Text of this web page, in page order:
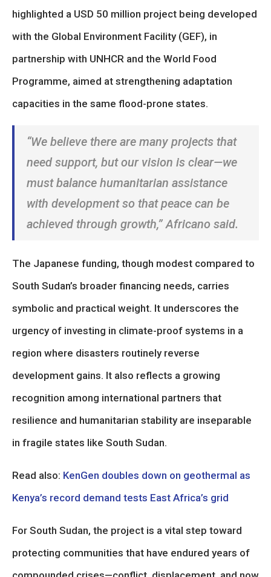
highlighted a USD 50 million project being developed
with the Global Environment Facility (GEF), in
partnership with UNHCR and the World Food
Programme, aimed at strengthening adaptation
capacities in the same flood-prone states.
“We believe there are many projects that
need support, but our vision is clear—we
must balance humanitarian assistance
with development so that peace can be
achieved through growth,”Africano said.
The Japanese funding, though modest compared to
South Sudan’s broader financing needs, carries
symbolic and practical weight. It underscores the
urgency of investing in climate-proof systems in a
region where disasters routinely reverse
development gains. It also reflects a growing
recognition among international partners that
resilience and humanitarian stability are inseparable
in fragile states like South Sudan.
Read also: KenGen doubles down on geothermal as
Kenya’s record demand tests East Africa’s grid
For South Sudan, the project is a vital step toward
protecting communities that have endured years of